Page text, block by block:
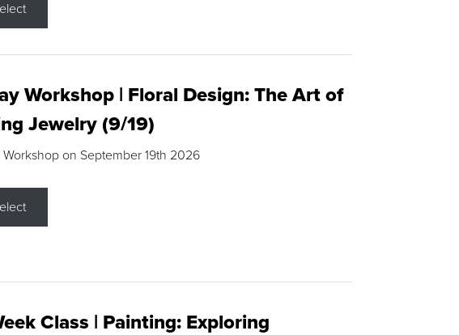
Workshop | Floral Design: The Art of
Jewelry (9/19)
Workshop on September 19th 2026
Class | Painting: Exploring